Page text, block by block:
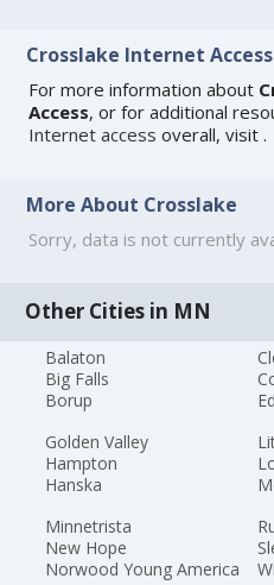
Crosslake Internet Access
For more information about
Access, or for additional
Internet access overall, visit.
More About Crosslake
Sorry, data is not currently
Other Cities in MN
Balaton
Big Falls
Borup
Golden Valley
Hampton
Hanska
Minnetrista
New Hope
Norwood Young America